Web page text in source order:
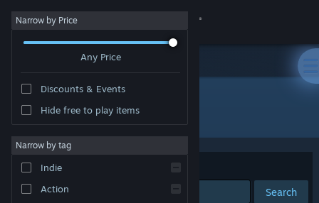
Sign in
About
Narrow by Price
Any Price
Discounts & Events
Hide free to play items
Narrow by tag
Indie
Action
Developer: Dreamsite Games
Sort by Relevance
Search